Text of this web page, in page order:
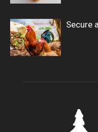
Secure